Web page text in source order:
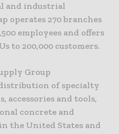
and industrial
operates 270 branches
employees and offers
to 200,000 customers.
Group
of specialty
accessories and tools,
concrete and
the United States and